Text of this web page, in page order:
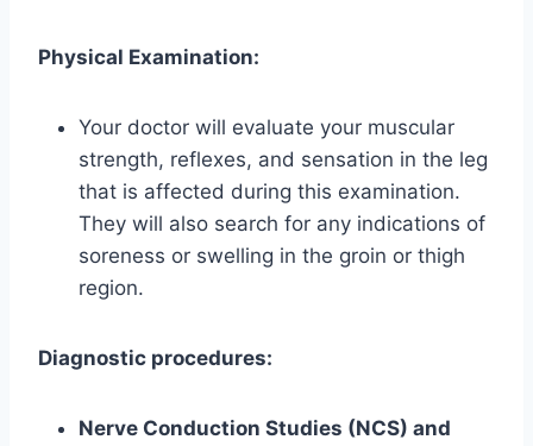
Physical Examination:
Your doctor will evaluate your muscular
strength, reflexes, and sensation in the leg
that is affected during this examination.
They will also search for any indications of
soreness or swelling in the groin or thigh
region.
Diagnostic procedures:
Nerve Conduction Studies (NCS) and